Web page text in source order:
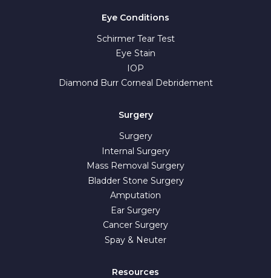
Eye Conditions
Schirmer Tear Test
Eye Stain
IOP
Diamond Burr Corneal Debridement
Surgery
Surgery
Internal Surgery
Mass Removal Surgery
Bladder Stone Surgery
Amputation
Ear Surgery
Cancer Surgery
Spay & Neuter
Resources